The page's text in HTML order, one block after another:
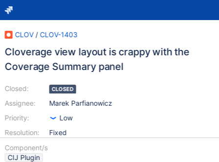
CLOV / CLOV-1403
Cloverage view layout is crappy with the
Coverage Summary panel
Closed:
Assignee:
Priority:
Resolution:
CLOSED
Marek Parfianowicz
Low
Fixed
Component/s
CIJ Plugin